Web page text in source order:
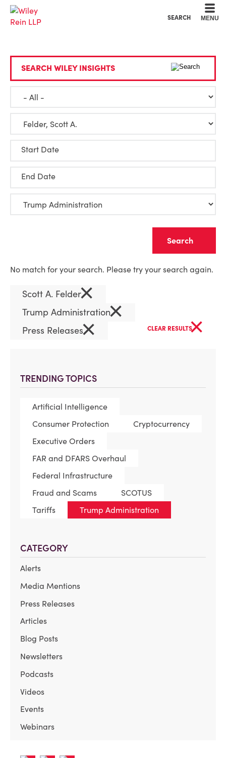
SEARCH MENU
TRENDING TOPICS
Artificial Intelligence
Consumer Protection
Cryptocurrency
Executive Orders
FAR and DFARS Overhaul
Federal Infrastructure
Fraud and Scams
SCOTUS
Tariffs
Trump Administration
CATEGORY
Alerts
Media Mentions
Press Releases
Articles
Blog Posts
Newsletters
Podcasts
Videos
Events
Webinars
SEARCH WILEY INSIGHTS
Start Date
End Date
No match for your search. Please try your search again.
Scott A. Felder×
Trump Administration×
Press Releases× CLEAR RESULTS×